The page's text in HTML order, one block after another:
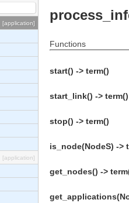
[application]
[application]
Functions
start() -> term()
start_link() -> term()
stop() -> term()
is_node(NodeS) ->
get_nodes() ->